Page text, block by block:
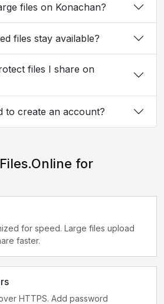
files on Konachan?
files stay available?
files I share on
to create an account?
for
for speed. Large files upload
faster.
HTTPS. Add password